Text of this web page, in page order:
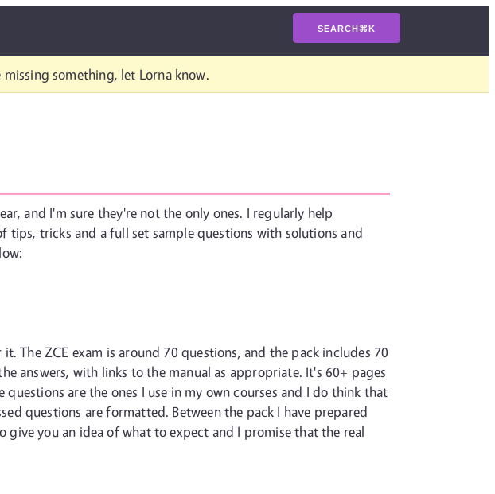
SEARCH⌘K
something, let Lorna know.
and I'm sure they're not the only ones. I regularly help
tips, tricks and a full set sample questions with solutions and
The ZCE exam is around 70 questions, and the pack includes 70
answers, with links to the manual as appropriate. It's 60+ pages
are the ones I use in my own courses and I do think that
questions are formatted. Between the pack I have prepared
you an idea of what to expect and I promise that the real